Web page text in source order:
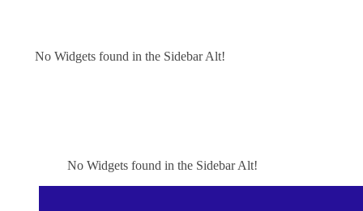
No Widgets found in the Sidebar Alt!
No Widgets found in the Sidebar Alt!